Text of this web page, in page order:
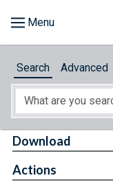
About
Search Advanced
Download
Actions